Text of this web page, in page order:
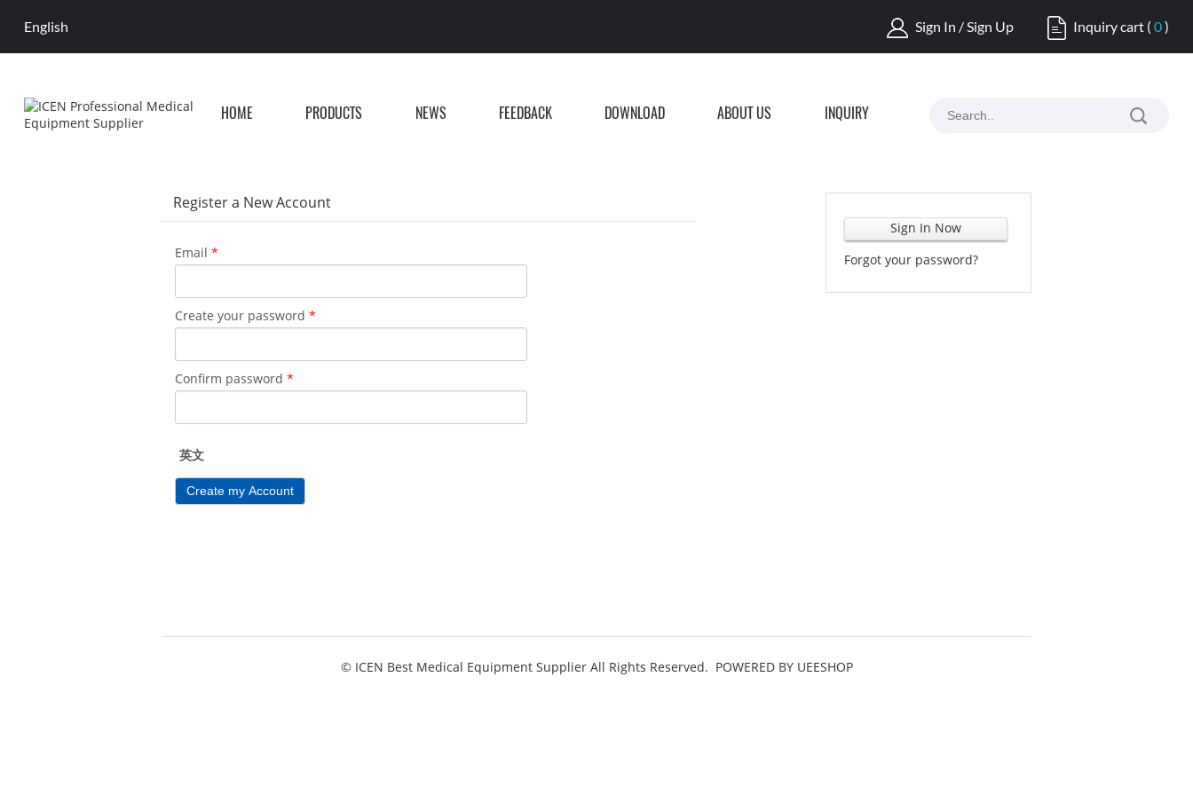
English Sign In / Sign Up Inquiry cart (0)
HOME PRODUCTS NEWS FEEDBACK DOWNLOAD ABOUT US INQUIRY
Register a New Account
Email *
Create your password *
Confirm password *
英文
Create my Account
Sign In Now
Forgot your password?
© ICEN Best Medical Equipment Supplier All Rights Reserved. POWERED BY UEESHOP